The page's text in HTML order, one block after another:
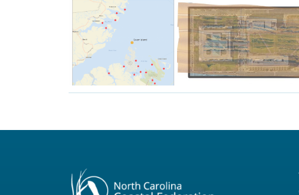
The Swan Island Oyster
Sanctuary is as large as two-
and-a-half Dowdy Ficklen
Football Stadiums.
The Swan